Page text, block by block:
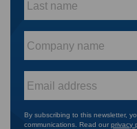
name
*
name
*
By subscribing to this newsletter,
communications. Read ourprivacy